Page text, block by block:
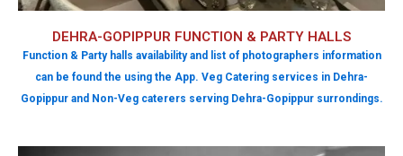
DEHRA-GOPIPPUR FUNCTION & PARTY HALLS
Function & Party halls availability and list of photographers information
can be found the using the App. Veg Catering services in Dehra-
Gopippur and Non-Veg caterers serving Dehra-Gopippur surrondings.